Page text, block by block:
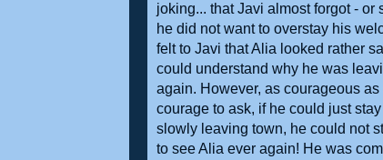
joking... that Javi almost forgot -
he did not want to overstay his
felt to Javi that Alia looked rather
could understand why he was
again. However, as courageous
courage to ask, if he could just
slowly leaving town, he could not
to see Alia ever again! He was